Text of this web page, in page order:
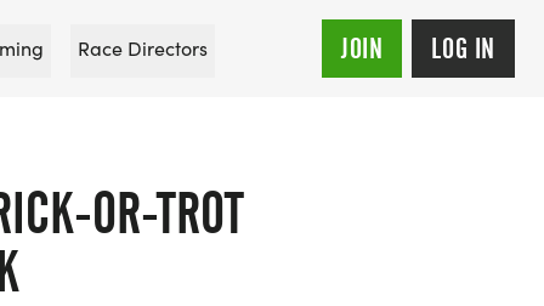
Race Directors JOIN LOG IN
OR-TROT